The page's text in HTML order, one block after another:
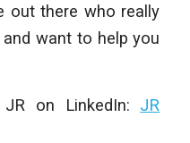
out there who really
want to help you
on LinkedIn: JR